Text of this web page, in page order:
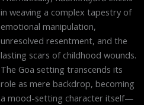
in weaving a complex tapestry of
emotional manipulation,
unresolved resentment, and the
lasting scars of childhood wounds.
The Goa setting transcends its
role as mere backdrop, becoming
a mood-setting character itself—